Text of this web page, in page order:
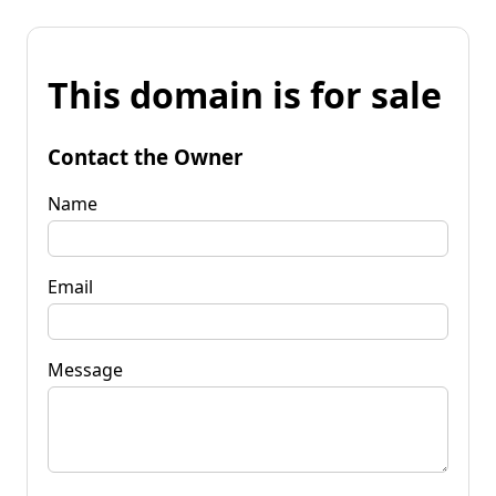
This domain is for sale
Contact the Owner
Name
Email
Message